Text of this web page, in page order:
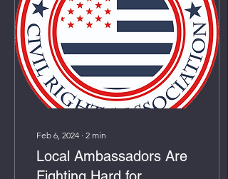
Feb 6, 2024 ∙ 2 min
Local Ambassadors Are